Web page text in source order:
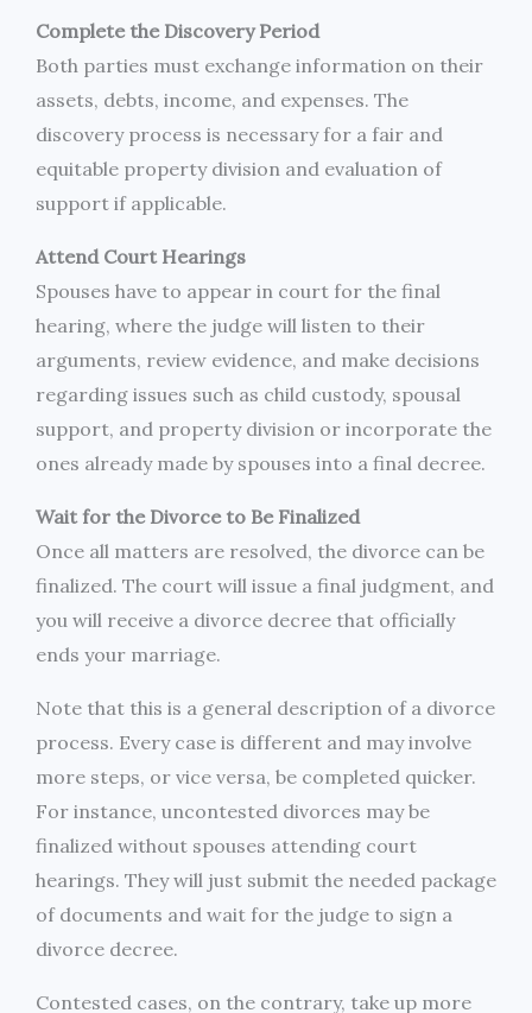
Complete the Discovery Period
Both parties must exchange information on their
assets, debts, income, and expenses. The
discovery process is necessary for a fair and
equitable property division and evaluation of
support if applicable.
Attend Court Hearings
Spouses have to appear in court for the final
hearing, where the judge will listen to their
arguments, review evidence, and make decisions
regarding issues such as child custody, spousal
support, and property division or incorporate the
ones already made by spouses into a final decree.
Wait for the Divorce to Be Finalized
Once all matters are resolved, the divorce can be
finalized. The court will issue a final judgment, and
you will receive a divorce decree that officially
ends your marriage.
Note that this is a general description of a divorce
process. Every case is different and may involve
more steps, or vice versa, be completed quicker.
For instance, uncontested divorces may be
finalized without spouses attending court
hearings. They will just submit the needed package
of documents and wait for the judge to sign a
divorce decree.
Contested cases, on the contrary, take up more